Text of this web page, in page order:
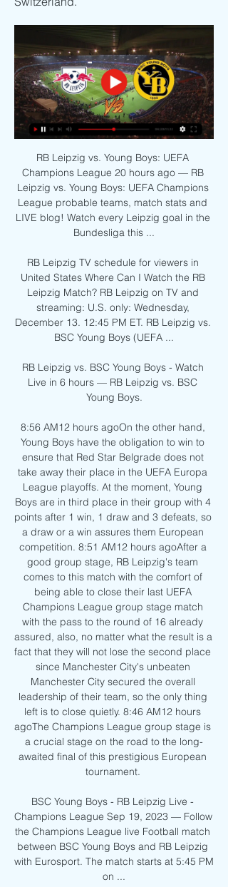
RB Leipzig vs. Young Boys: UEFA
Champions League 20 hours ago — RB
Leipzig vs. Young Boys: UEFA Champions
League probable teams, match stats and
LIVE blog! Watch every Leipzig goal in the
Bundesliga this ...
RB Leipzig TV schedule for viewers in
United States Where Can I Watch the RB
Leipzig Match? RB Leipzig on TV and
streaming: U.S. only: Wednesday,
December 13. 12:45 PM ET. RB Leipzig vs.
BSC Young Boys (UEFA ...
RB Leipzig vs. BSC Young Boys - Watch
Live in 6 hours — RB Leipzig vs. BSC
Young Boys.
8:56 AM12 hours agoOn the other hand,
Young Boys have the obligation to win to
ensure that Red Star Belgrade does not
take away their place in the UEFA Europa
League playoffs. At the moment, Young
Boys are in third place in their group with 4
points after 1 win, 1 draw and 3 defeats, so
a draw or a win assures them European
competition. 8:51 AM12 hours agoAfter a
good group stage, RB Leipzig's team
comes to this match with the comfort of
being able to close their last UEFA
Champions League group stage match
with the pass to the round of 16 already
assured, also, no matter what the result is a
fact that they will not lose the second place
since Manchester City's unbeaten
Manchester City secured the overall
leadership of their team, so the only thing
left is to close quietly. 8:46 AM12 hours
agoThe Champions League group stage is
a crucial stage on the road to the long-
awaited final of this prestigious European
tournament.
BSC Young Boys - RB Leipzig Live -
Champions League Sep 19, 2023 — Follow
the Champions League live Football match
between BSC Young Boys and RB Leipzig
with Eurosport. The match starts at 5:45 PM
on ...